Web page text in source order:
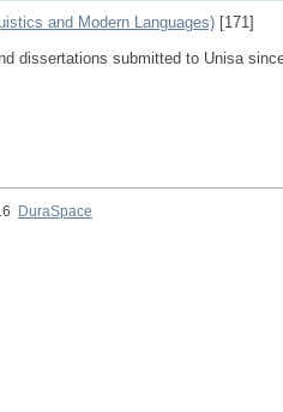
and Modern Languages) [171]
dissertations submitted to Unisa
DuraSpace